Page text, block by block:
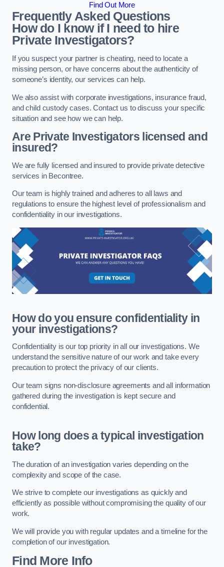
Find Out More
Frequently Asked Questions
How do I know if I need to hire
Private Investigators?
If you suspect your partner is cheating, need to locate a
missing person, or have concerns about the authenticity of
someone’s identity, our services can help.
We also assist with corporate investigations, insurance fraud,
and child custody cases. Contact us to discuss your specific
situation and see how we can help.
Are Private Investigators licensed and
insured?
We are fully licensed and insured to provide private detective
services in Becontree.
Our team is highly trained and adheres to all laws and
regulations to ensure the highest level of professionalism and
confidentiality in our investigations.
How do you ensure confidentiality in
your investigations?
Confidentiality is our top priority in all our investigations. We
understand the sensitive nature of our work and take every
precaution to protect the privacy of our clients.
Our team signs non-disclosure agreements and all information
gathered during the investigation is kept secure and
confidential.
How long does a typical investigation
take?
The duration of an investigation varies depending on the
complexity and scope of the case.
We strive to complete our investigations as quickly and
efficiently as possible without compromising the quality of our
work.
We will provide you with regular updates and a timeline for the
completion of our investigation.
Find More Info